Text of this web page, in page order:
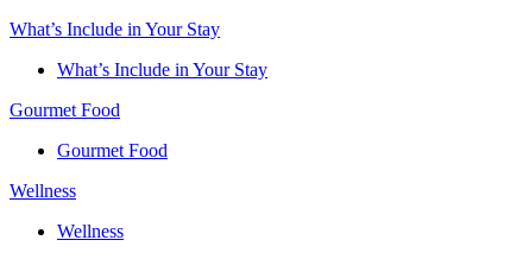
What’s Include in Your Stay
What’s Include in Your Stay
Gourmet Food
Gourmet Food
Wellness
Wellness